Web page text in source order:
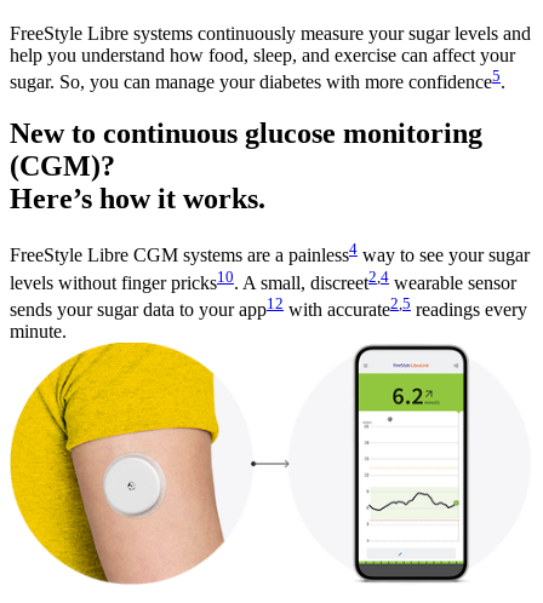
FreeStyle Libre systems continuously measure your sugar levels and
help you understand how food, sleep, and exercise can affect your
sugar. So, you can manage your diabetes with more confidence5.
New to continuous glucose monitoring
(CGM)?
Here’s how it works.
FreeStyle Libre CGM systems are a painless4 way to see your sugar
levels without finger pricks10. A small, discreet2 4 wearable sensor
sends your sugar data to your app12 with accurate2 5 readings every
minute.